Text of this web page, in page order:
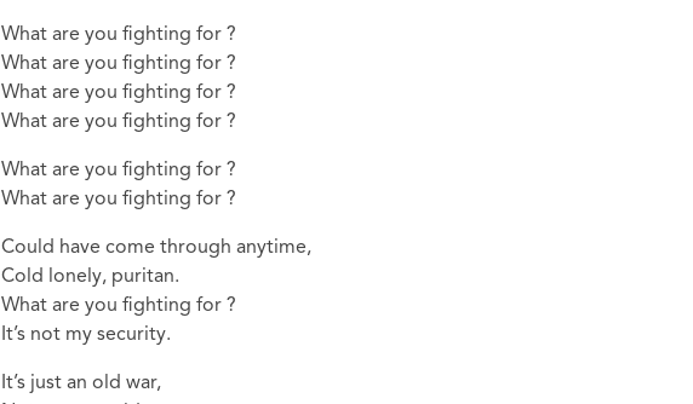
What are you fighting for ?
What are you fighting for ?
What are you fighting for ?
What are you fighting for ?
What are you fighting for ?
What are you fighting for ?
Could have come through anytime,
Cold lonely, puritan.
What are you fighting for ?
It’s not my security.
It’s just an old war,